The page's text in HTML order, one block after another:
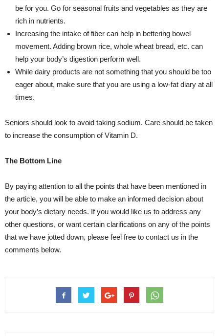
be for you. Go for seasonal fruits and vegetables as they are
rich in nutrients.
Increasing the intake of fiber can help in bettering bowel
movement. Adding brown rice, whole wheat bread, etc. can
help your body’s digestion perform well.
While dairy products are not something that you should be too
eager about, make sure that you are using a low-fat diary at all
times.
Seniors should look to avoid taking sodium. Care should be taken
to increase the consumption of Vitamin D.
The Bottom Line
By paying attention to all the points that have been mentioned in
the article, you will be able to make an informed decision about
your body’s dietary needs. If you would like us to address any
other questions, or want certain clarifications on any of the points
that we have jotted down, please feel free to contact us in the
comments below.